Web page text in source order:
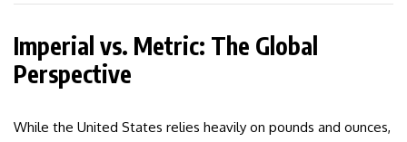
Imperial vs. Metric: The Global
Perspective
While the United States relies heavily on pounds and ounces,